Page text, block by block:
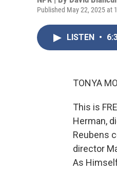
Published May 22, 2025 at
LISTEN •
TONYA
This is
Herman,
Reubens
director
As